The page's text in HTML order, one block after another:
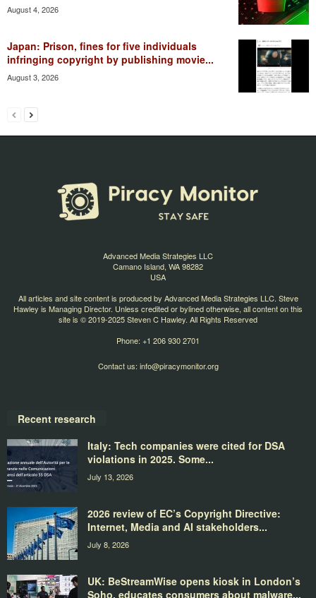
August 4, 2026
Japan: Prison, fines for five individuals
infringing copyright by publishing movie...
August 3, 2026
Advanced Media Strategies LLC
Camano Island, WA 98282
USA
All articles and site content is produced by Advanced Media Strategies LLC. Steve
Hawley is Managing Director. Unless credited or bylined otherwise, all content on this
site is © 2019-2025 Steven C Hawley. All Rights Reserved
Phone: +1 206 930 2701
Contact us: info@piracymonitor.org
Recent research
Italy: Tech companies were cited for DSA
violations in 2025. Some...
July 13, 2026
2026 review of EC’s Copyright Directive:
Internet, Media and AI stakeholders...
July 8, 2026
UK: BeStreamWise opens kiosk in London’s
Soho, educates consumers about malware...